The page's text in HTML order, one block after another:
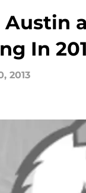
Austin
In
2013